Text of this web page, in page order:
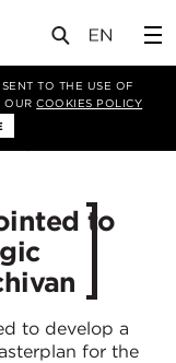
TO THE USE OF
OURCOOKIES POLICY
to
to develop a
for the